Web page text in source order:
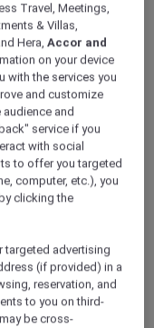
6.30 pm
31952, al-
Travel, Meetings,
& Villas,
Hera,Accor and
on your device
with the services you
and customize
and
service if you
with social
to offer you targeted
computer, etc.), you
clicking the
targeted advertising
(if provided) in a
reservation, and
to you on third-
be cross-